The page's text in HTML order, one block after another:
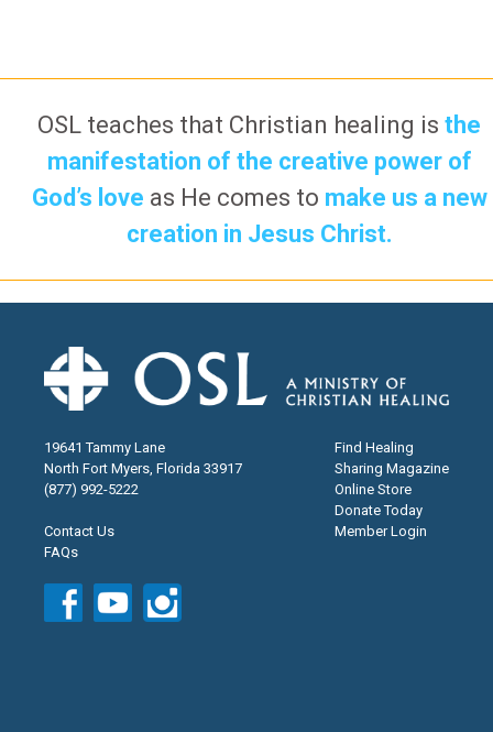
OSL teaches that Christian healing isthe
manifestation of the creative power of
God’s love as He comes to make us a new
creation in Jesus Christ.
19641 Tammy Lane
North Fort Myers, Florida 33917
(877) 992-5222
Contact Us
FAQs
Find Healing
Sharing Magazine
Online Store
Donate Today
Member Login